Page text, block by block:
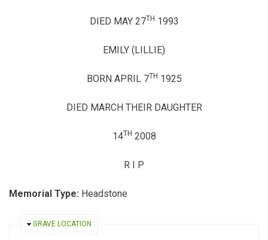
DIED MAY 27TH 1993
EMILY (LILLIE)
BORN APRIL 7TH 1925
DIED MARCH THEIR DAUGHTER
14TH 2008
R I P
Memorial Type: Headstone
HIDE
GRAVE LOCATION